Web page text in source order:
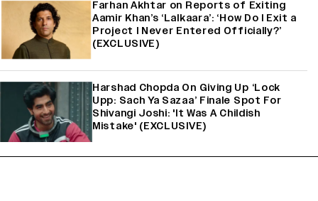
Farhan Akhtar on Reports of Exiting
Aamir Khan’s ‘Lalkaara’: ‘How Do I Exit a
Project I Never Entered Officially?’
(EXCLUSIVE)
Harshad Chopda On Giving Up ‘Lock
Upp: Sach Ya Sazaa’ Finale Spot For
Shivangi Joshi: 'It Was A Childish
Mistake' (EXCLUSIVE)